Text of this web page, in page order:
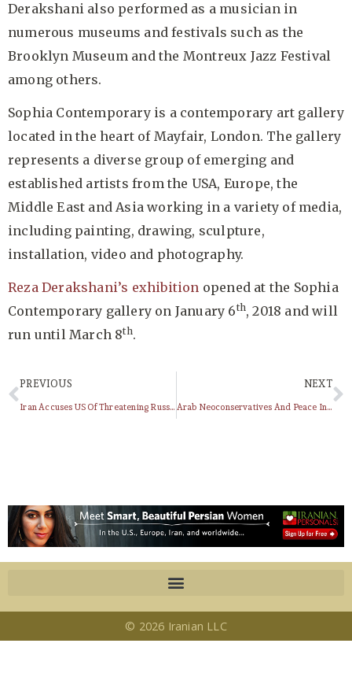
Derakshani also performed as a musician in
numerous museums and festivals such as the
Brooklyn Museum and the Montreux Jazz Festival
among others.
Sophia Contemporary is a contemporary art gallery
located in the heart of Mayfair, London. The gallery
represents a diverse group of emerging and
established artists from the USA, Europe, the
Middle East and Asia working in a variety of media,
including painting, drawing, sculpture,
installation, video and photography.
Reza Derakshani’s exhibition opened at the Sophia
Contemporary gallery on January 6th, 2018 and will
run until March 8th.
PREVIOUS
Iran Accuses US Of Threatening Russia With New Atomic Weapons
NEXT
Arab Neoconservatives And Peace In The Persian Gulf
© 2026 Iranian LLC